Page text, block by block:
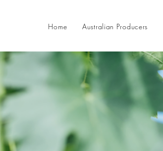
Home Australian Producers